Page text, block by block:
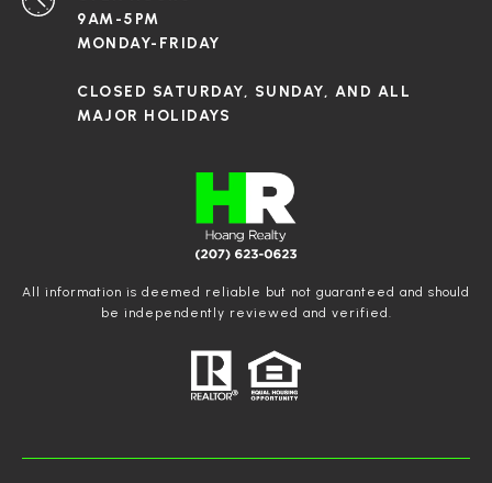
9AM-5PM
MONDAY-FRIDAY
CLOSED SATURDAY, SUNDAY, AND ALL
MAJOR HOLIDAYS
All information is deemed reliable but not guaranteed and should
be independently reviewed and verified.